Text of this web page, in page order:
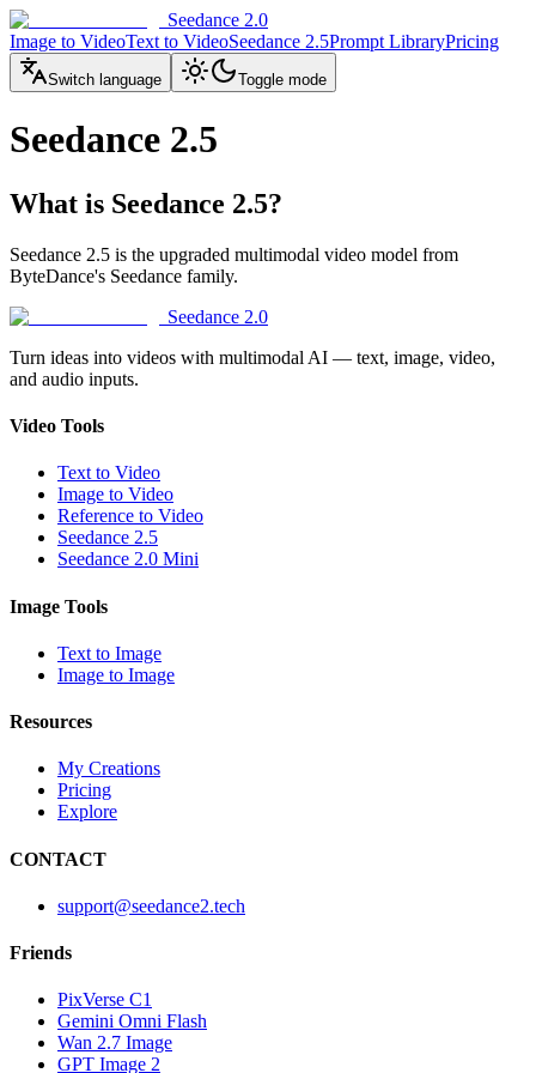
Seedance 2.0
Image to VideoText to VideoSeedance 2.5Prompt LibraryPricing
Switch language Toggle mode
Seedance 2.5
What is Seedance 2.5?
Seedance 2.5 is the upgraded multimodal video model from
ByteDance's Seedance family.
Seedance 2.0
Turn ideas into videos with multimodal AI — text, image, video,
and audio inputs.
Video Tools
Text to Video
Image to Video
Reference to Video
Seedance 2.5
Seedance 2.0 Mini
Image Tools
Text to Image
Image to Image
Resources
My Creations
Pricing
Explore
CONTACT
support@seedance2.tech
Friends
PixVerse C1
Gemini Omni Flash
Wan 2.7 Image
GPT Image 2